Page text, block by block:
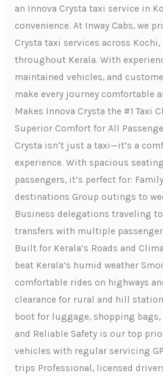
an Innova Crysta taxi service in
convenience. At Inway Cabs, we
Crysta taxi services across Kochi,
throughout Kerala. With
maintained vehicles, and
make every journey comfortable
Makes Innova Crysta the #1 Taxi
Superior Comfort for All
Crysta isn’t just a taxi—it’s a
experience. With spacious
passengers, it’s perfect for:
destinations Group outings to
Business delegations traveling
transfers with multiple
Built for Kerala’s Roads and
beat Kerala’s humid weather
comfortable rides on highways
clearance for rural and hill
boot for luggage, shopping bags,
and Reliable Safety is our top
vehicles with regular servicing
trips Professional, licensed